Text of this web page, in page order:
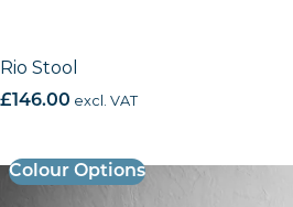
Rio Stool
£146.00 excl. VAT
Colour Options